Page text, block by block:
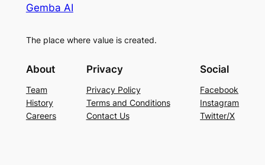
Gemba AI
The place where value is created.
About
Team
History
Careers
Privacy
Privacy Policy
Terms and Conditions
Contact Us
Social
Facebook
Instagram
Twitter/X